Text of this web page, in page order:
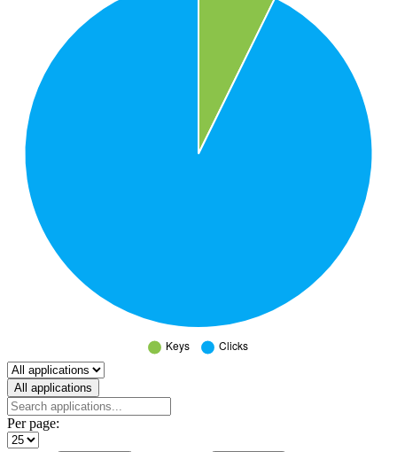
Select a tab
All applications
Per page: